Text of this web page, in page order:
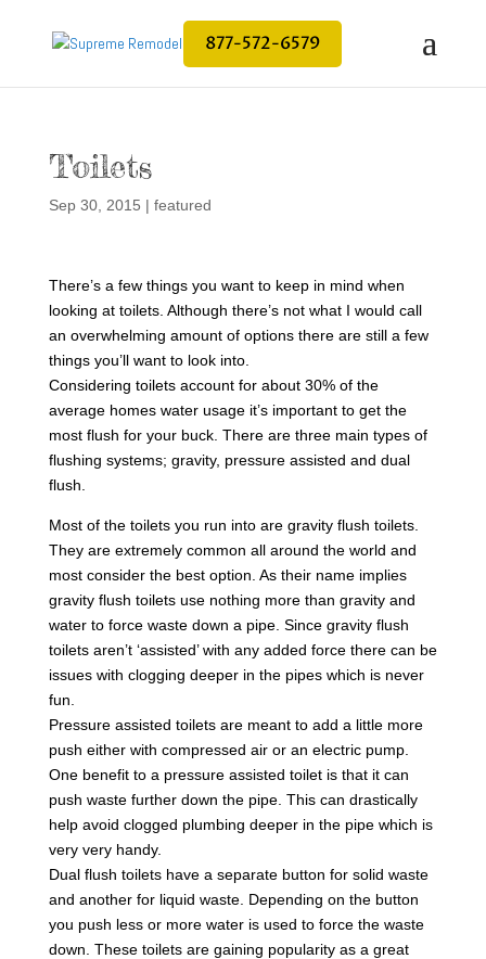
877-572-6579
Toilets
Sep 30, 2015 | featured
There’s a few things you want to keep in mind when
looking at toilets. Although there’s not what I would call
an overwhelming amount of options there are still a few
things you’ll want to look into.
Considering toilets account for about 30% of the
average homes water usage it’s important to get the
most flush for your buck. There are three main types of
flushing systems; gravity, pressure assisted and dual
flush.
Most of the toilets you run into are gravity flush toilets.
They are extremely common all around the world and
most consider the best option. As their name implies
gravity flush toilets use nothing more than gravity and
water to force waste down a pipe. Since gravity flush
toilets aren’t ‘assisted’ with any added force there can be
issues with clogging deeper in the pipes which is never
fun.
Pressure assisted toilets are meant to add a little more
push either with compressed air or an electric pump.
One benefit to a pressure assisted toilet is that it can
push waste further down the pipe. This can drastically
help avoid clogged plumbing deeper in the pipe which is
very very handy.
Dual flush toilets have a separate button for solid waste
and another for liquid waste. Depending on the button
you push less or more water is used to force the waste
down. These toilets are gaining popularity as a great